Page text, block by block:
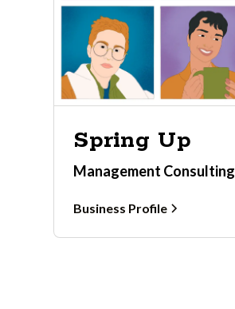
Spring Up
Management Consulting
Business Profile